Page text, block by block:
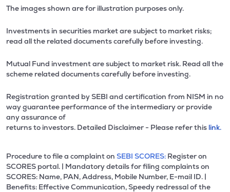
The images shown are for illustration purposes only.
Investments in securities market are subject to market risks;
read all the related documents carefully before investing.
Mutual Fund investment are subject to market risk. Read all the
scheme related documents carefully before investing.
Registration granted by SEBI and certification from NISM in no
way guarantee performance of the intermediary or provide
any assurance of
returns to investors. Detailed Disclaimer - Please refer this link.
Procedure to file a complaint on SEBI SCORES: Register on
SCORES portal. | Mandatory details for filing complaints on
SCORES: Name, PAN, Address, Mobile Number, E-mail ID. |
Benefits: Effective Communication, Speedy redressal of the